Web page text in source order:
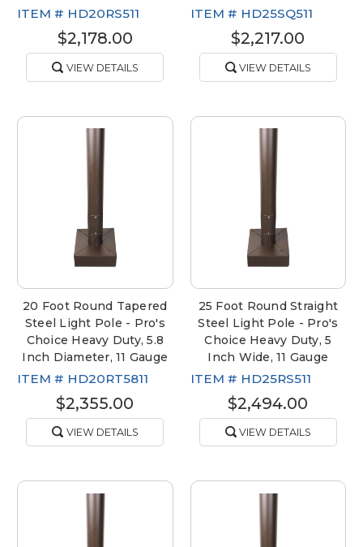
ITEM # HD20RS511
$2,178.00
VIEW DETAILS
ITEM # HD25SQ511
$2,217.00
VIEW DETAILS
20 Foot Round Tapered
Steel Light Pole - Pro's
Choice Heavy Duty, 5.8
Inch Diameter, 11 Gauge
ITEM # HD20RT5811
$2,355.00
VIEW DETAILS
25 Foot Round Straight
Steel Light Pole - Pro's
Choice Heavy Duty, 5
Inch Wide, 11 Gauge
ITEM # HD25RS511
$2,494.00
VIEW DETAILS